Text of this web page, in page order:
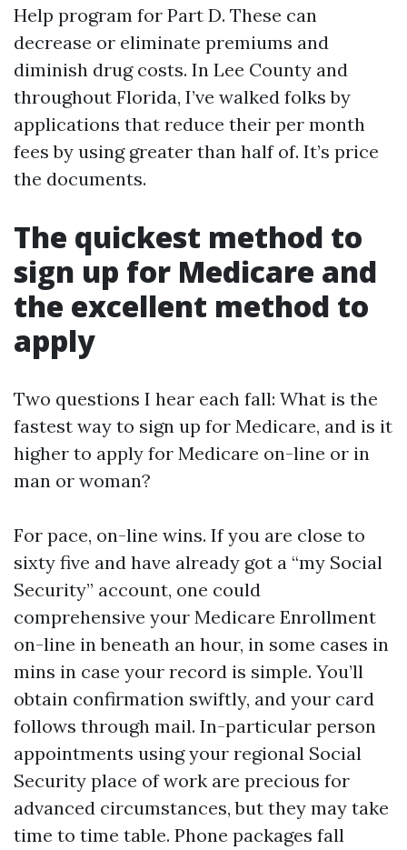
Help program for Part D. These can
decrease or eliminate premiums and
diminish drug costs. In Lee County and
throughout Florida, I’ve walked folks by
applications that reduce their per month
fees by using greater than half of. It’s price
the documents.
The quickest method to
sign up for Medicare and
the excellent method to
apply
Two questions I hear each fall: What is the
fastest way to sign up for Medicare, and is it
higher to apply for Medicare on-line or in
man or woman?
For pace, on-line wins. If you are close to
sixty five and have already got a “my Social
Security” account, one could
comprehensive your Medicare Enrollment
on-line in beneath an hour, in some cases in
mins in case your record is simple. You’ll
obtain confirmation swiftly, and your card
follows through mail. In-particular person
appointments using your regional Social
Security place of work are precious for
advanced circumstances, but they may take
time to time table. Phone packages fall